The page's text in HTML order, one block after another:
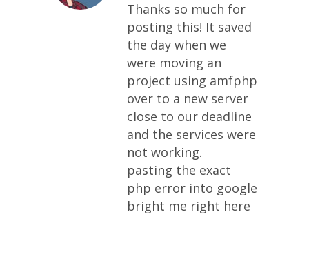
Thanks so much for
posting this! It saved
the day when we
were moving an
project using amfphp
over to a new server
close to our deadline
and the services were
not working.
pasting the exact
php error into google
bright me right here